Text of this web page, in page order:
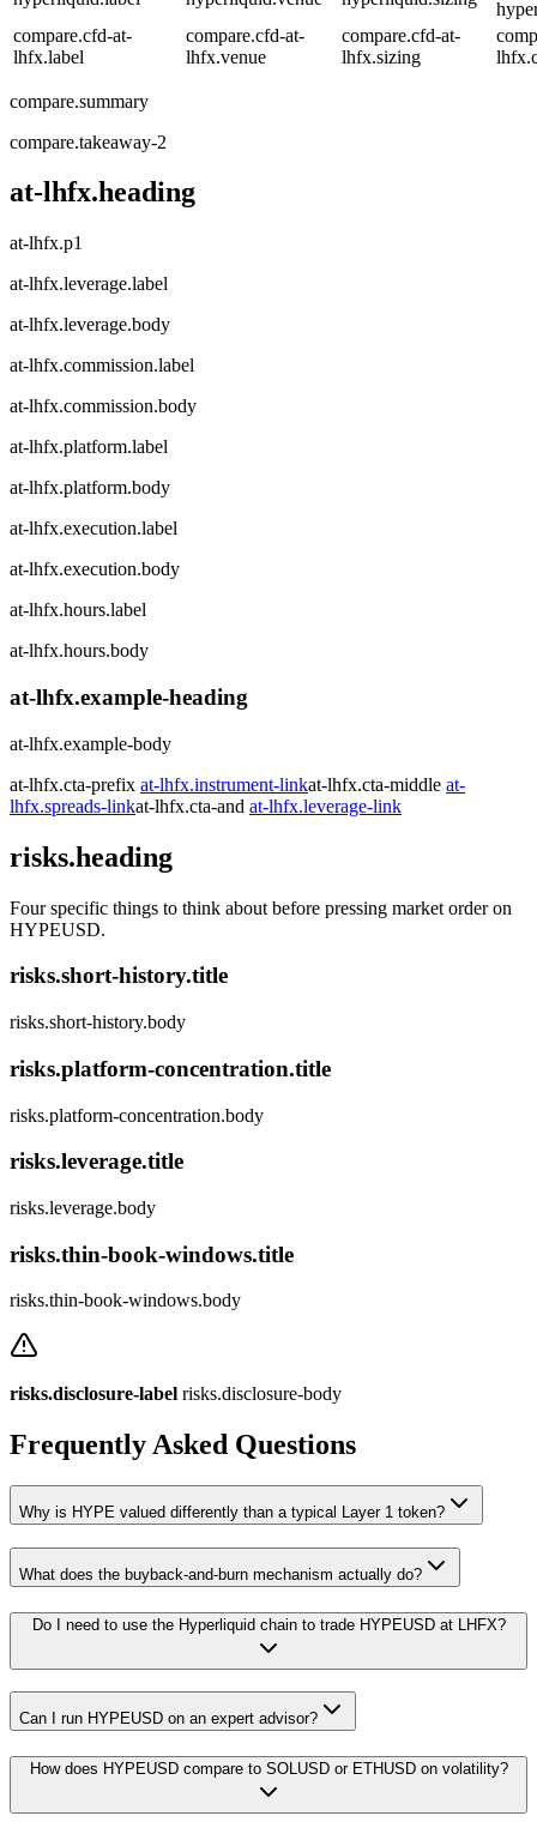
compare.cfd-at-
lhfx.label
compare.cfd-at-
lhfx.venue
compare.cfd-at-
lhfx.sizing
compare.summary
compare.takeaway-2
at-lhfx.heading
at-lhfx.p1
at-lhfx.leverage.label
at-lhfx.leverage.body
at-lhfx.commission.label
at-lhfx.commission.body
at-lhfx.platform.label
at-lhfx.platform.body
at-lhfx.execution.label
at-lhfx.execution.body
at-lhfx.hours.label
at-lhfx.hours.body
at-lhfx.example-heading
at-lhfx.example-body
at-lhfx.cta-prefix at-lhfx.instrument-linkat-lhfx.cta-middle at-
lhfx.spreads-linkat-lhfx.cta-and at-lhfx.leverage-link
risks.heading
Four specific things to think about before pressing market order on
HYPEUSD.
risks.short-history.title
risks.short-history.body
risks.platform-concentration.title
risks.platform-concentration.body
risks.leverage.title
risks.leverage.body
risks.thin-book-windows.title
risks.thin-book-windows.body
risks.disclosure-label risks.disclosure-body
Frequently Asked Questions
Why is HYPE valued differently than a typical Layer 1 token?
What does the buyback-and-burn mechanism actually do?
Do I need to use the Hyperliquid chain to trade HYPEUSD at LHFX?
Can I run HYPEUSD on an expert advisor?
How does HYPEUSD compare to SOLUSD or ETHUSD on volatility?